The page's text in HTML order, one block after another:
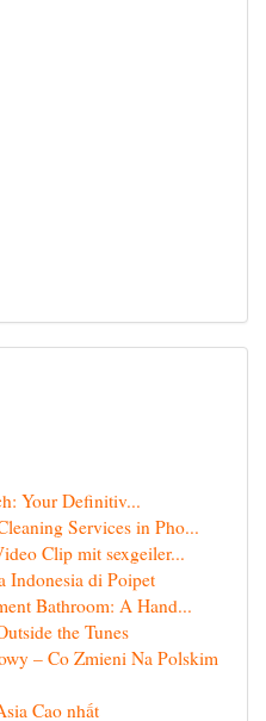
Your Definitiv...
Services in Pho...
Clip mit sexgeiler...
Indonesia di Poipet
Bathroom: A Hand...
the Tunes
– Co Zmieni Na Polskim
Cao nhất